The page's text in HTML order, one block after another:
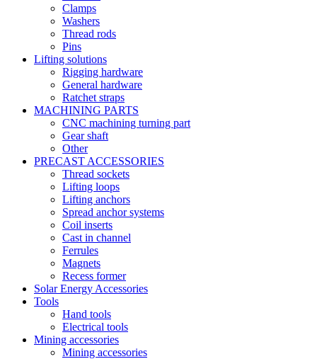
Clamps
Washers
Thread rods
Pins
Lifting solutions
Rigging hardware
General hardware
Ratchet straps
MACHINING PARTS
CNC machining turning part
Gear shaft
Other
PRECAST ACCESSORIES
Thread sockets
Lifting loops
Lifting anchors
Spread anchor systems
Coil inserts
Cast in channel
Ferrules
Magnets
Recess former
Solar Energy Accessories
Tools
Hand tools
Electrical tools
Mining accessories
Mining accessories